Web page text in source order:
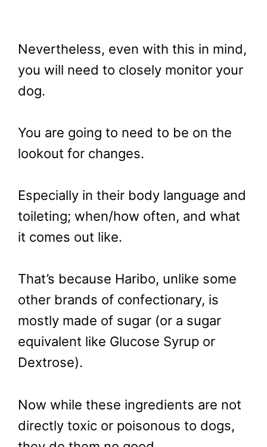
Nevertheless, even with this in mind,
you will need to closely monitor your
dog.
You are going to need to be on the
lookout for changes.
Especially in their body language and
toileting; when/how often, and what
it comes out like.
That’s because Haribo, unlike some
other brands of confectionary, is
mostly made of sugar (or a sugar
equivalent like Glucose Syrup or
Dextrose).
Now while these ingredients are not
directly toxic or poisonous to dogs,